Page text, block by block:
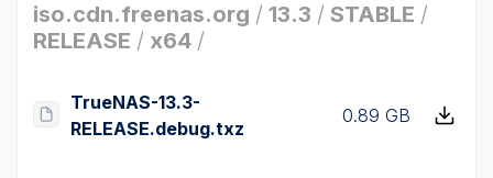
iso.cdn.freenas.org / 13.3 / STABLE /
RELEASE / x64 /
TrueNAS-13.3-
RELEASE.debug.txz
0.89 GB